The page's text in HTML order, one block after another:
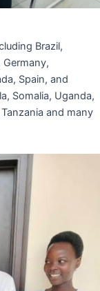
Brazil,
Germany,
Spain, and
Somalia, Uganda,
and many